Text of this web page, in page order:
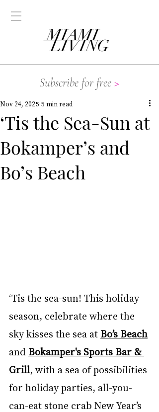
Subscribe for free >
‘Tis the Sea-Sun at
Bokamper’s and
Bo’s Beach
Nov 24, 2025 5 min read
‘Tis the sea-sun! This holiday
season, celebrate where the
sky kisses the sea at Bo’s Beach
and Bokamper's Sports Bar &
Grill, with a sea of possibilities
for holiday parties, all-you-
can-eat stone crab New Year’s